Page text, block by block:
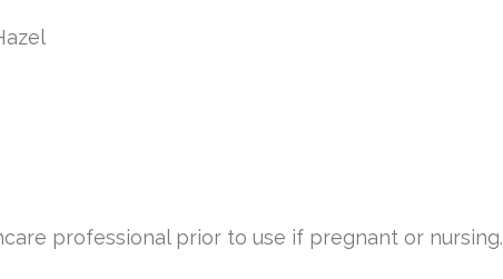
professional prior to use if pregnant or nursing.